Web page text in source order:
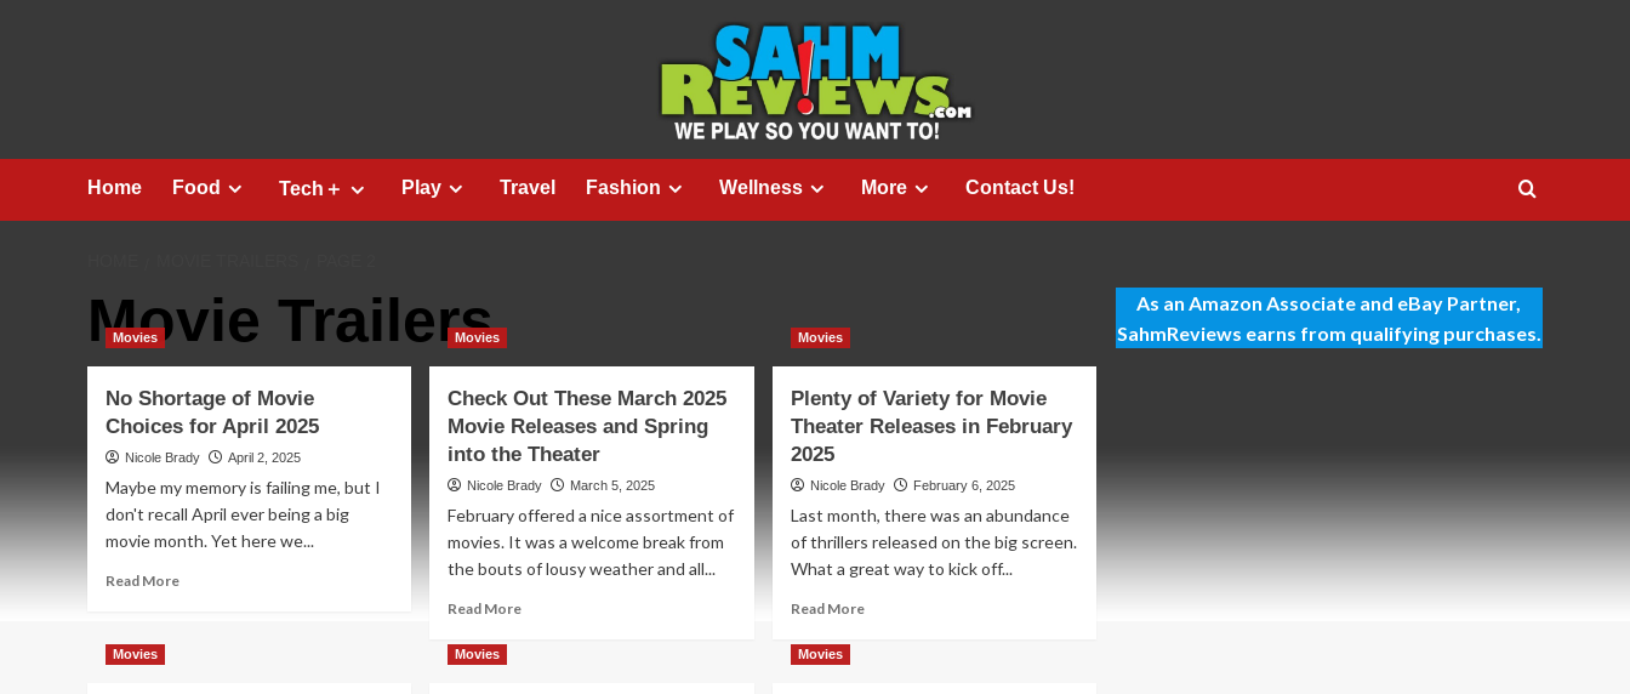
Home Food Tech＋ Play Travel Fashion Wellness More Contact Us!
Movie Trailers
Movies
No Shortage of Movie
Choices for April 2025
Nicole Brady April 2, 2025
Maybe my memory is failing me, but I
don't recall April ever being a big
movie month. Yet here we...
Read MoreRead
Movies
Check Out These March 2025
Movie Releases and Spring
into the Theater
Nicole Brady March 5, 2025
February offered a nice assortment of
movies. It was a welcome break from
the bouts of lousy weather and all...
Read MoreRead
Movies
Plenty of Variety for Movie
Theater Releases in February
2025
Nicole Brady February 6, 2025
Last month, there was an abundance
of thrillers released on the big screen.
What a great way to kick off...
Read MoreRead
Movies Movies Movies
As an Amazon Associate and eBay Partner,
SahmReviews earns from qualifying purchases.